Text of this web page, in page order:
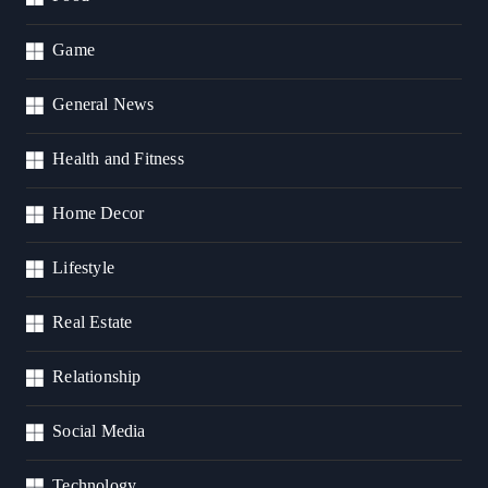
Game
General News
Health and Fitness
Home Decor
Lifestyle
Real Estate
Relationship
Social Media